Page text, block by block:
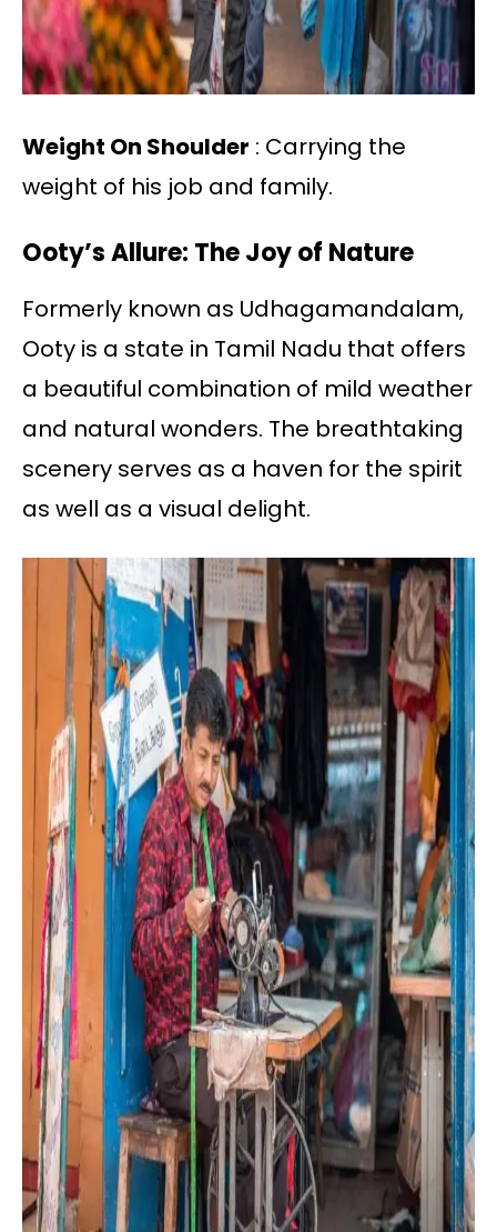
Weight On Shoulder : Carrying the
weight of his job and family.
Ooty’s Allure: The Joy of Nature
Formerly known as Udhagamandalam,
Ooty is a state in Tamil Nadu that offers
a beautiful combination of mild weather
and natural wonders. The breathtaking
scenery serves as a haven for the spirit
as well as a visual delight.